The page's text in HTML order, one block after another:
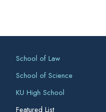
School of Law
School of Science
KU High School
Featured List